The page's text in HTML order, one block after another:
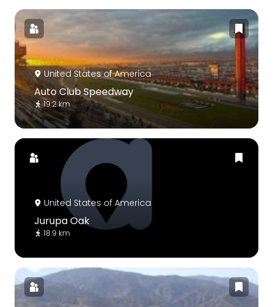
United States of America
Auto Club Speedway
19.2 km
United States of America
Jurupa Oak
18.9 km